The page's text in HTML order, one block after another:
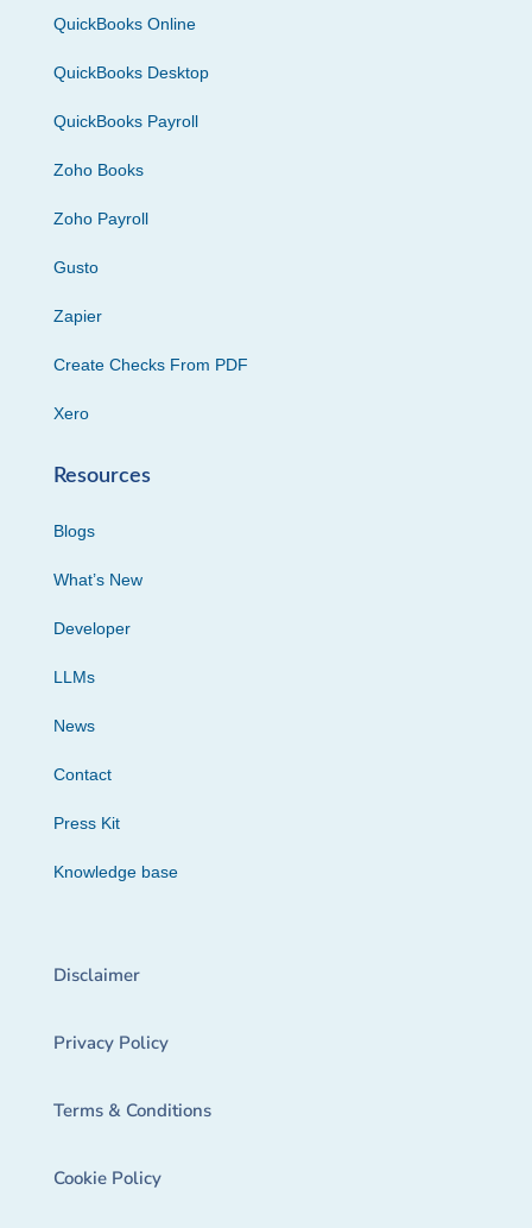
QuickBooks Online
QuickBooks Desktop
QuickBooks Payroll
Zoho Books
Zoho Payroll
Gusto
Zapier
Create Checks From PDF
Xero
Resources
Blogs
What’s New
Developer
LLMs
News
Contact
Press Kit
Knowledge base
Disclaimer
Privacy Policy
Terms & Conditions
Cookie Policy